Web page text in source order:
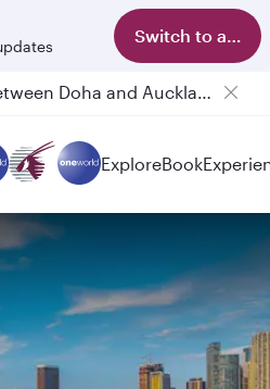
Switch to app
Passengers flying between Doha and Auckland on QR914 and QR915
ExploreBook